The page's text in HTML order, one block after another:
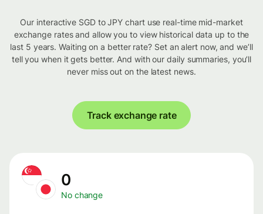
Our interactive SGD to JPY chart use real-time mid-market
exchange rates and allow you to view historical data up to the
last 5 years. Waiting on a better rate? Set an alert now, and we’ll
tell you when it gets better. And with our daily summaries, you’ll
never miss out on the latest news.
Track exchange rate
0
No change